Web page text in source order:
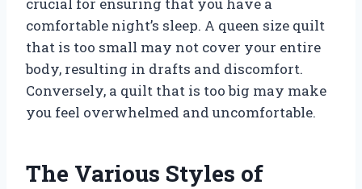
comfortable night’s sleep. A queen size quilt
that is too small may not cover your entire
body, resulting in drafts and discomfort.
Conversely, a quilt that is too big may make
you feel overwhelmed and uncomfortable.
The Various Styles of